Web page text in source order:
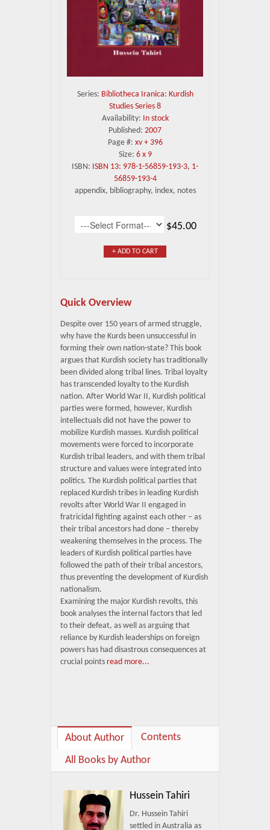
Series: Bibliotheca Iranica: Kurdish
Studies Series 8
Availability: In stock
Published: 2007
Page #: xv + 396
Size: 6 x 9
ISBN: ISBN 13: 978-1-56859-193-3, 1-
56859-193-4
appendix, bibliography, index, notes
$45.00
+ ADD TO CART
Quick Overview
Despite over 150 years of armed struggle,
why have the Kurds been unsuccessful in
forming their own nation-state? This book
argues that Kurdish society has traditionally
been divided along tribal lines. Tribal loyalty
has transcended loyalty to the Kurdish
nation. After World War II, Kurdish political
parties were formed, however, Kurdish
intellectuals did not have the power to
mobilize Kurdish masses. Kurdish political
movements were forced to incorporate
Kurdish tribal leaders, and with them tribal
structure and values were integrated into
politics. The Kurdish political parties that
replaced Kurdish tribes in leading Kurdish
revolts after World War II engaged in
fratricidal fighting against each other – as
their tribal ancestors had done – thereby
weakening themselves in the process. The
leaders of Kurdish political parties have
followed the path of their tribal ancestors,
thus preventing the development of Kurdish
nationalism.
Examining the major Kurdish revolts, this
book analyses the internal factors that led
to their defeat, as well as arguing that
reliance by Kurdish leaderships on foreign
powers has had disastrous consequences at
crucial points read more...
About Author
Contents
All Books by Author
Hussein Tahiri
Dr. Hussein Tahiri
settled in Australia as